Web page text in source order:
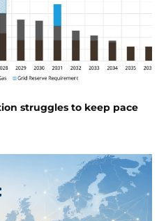
struggles to keep pace